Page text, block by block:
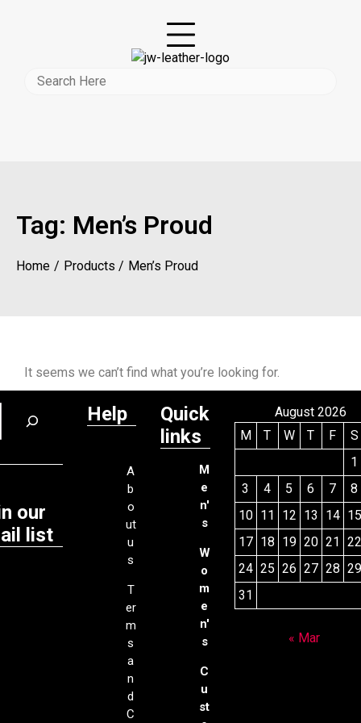
Tag: Men’s Proud
Home Products Men’s Proud
It seems we can’t find what you’re looking for.
our
list
Help
A
b
o
ut
u
s
T
er
m
s
a
n
d
C
Quick
links
M
e
n'
s
W
o
m
e
n'
s
C
u
st
August 2026
M
T W T F
S
1
3
4 5 6 7
8
10 11 12 13 14 15
17 18 19 20 21 22
24 25 26 27 28 29
31
« Mar